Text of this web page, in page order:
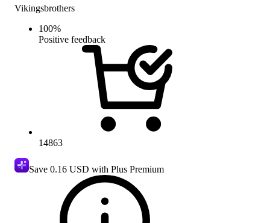
Vikingsbrothers
100%
Positive feedback
14863
Save 0.16 USD with Plus Premium